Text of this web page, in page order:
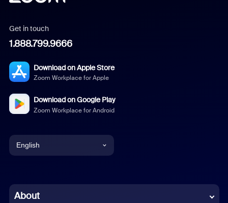
Get in touch
1.888.799.9666
Download on Apple Store
Zoom Workplace for Apple
Download on Google Play
Zoom Workplace for Android
English
Chinese (Simplified)
About